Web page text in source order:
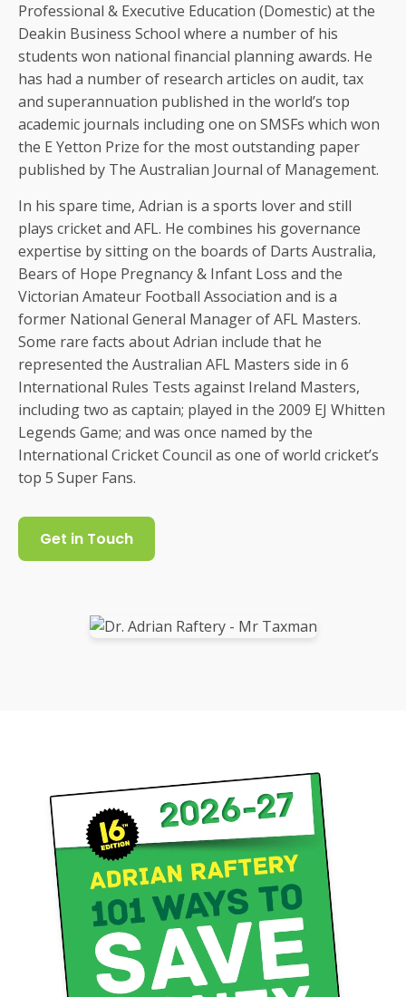
Professional & Executive Education (Domestic) at the
Deakin Business School where a number of his
students won national financial planning awards. He
has had a number of research articles on audit, tax
and superannuation published in the world’s top
academic journals including one on SMSFs which won
the E Yetton Prize for the most outstanding paper
published by The Australian Journal of Management.
In his spare time, Adrian is a sports lover and still
plays cricket and AFL. He combines his governance
expertise by sitting on the boards of Darts Australia,
Bears of Hope Pregnancy & Infant Loss and the
Victorian Amateur Football Association and is a
former National General Manager of AFL Masters.
Some rare facts about Adrian include that he
represented the Australian AFL Masters side in 6
International Rules Tests against Ireland Masters,
including two as captain; played in the 2009 EJ Whitten
Legends Game; and was once named by the
International Cricket Council as one of world cricket’s
top 5 Super Fans.
Get in Touch